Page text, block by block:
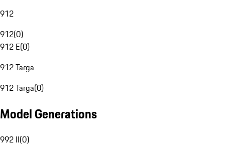
912
912(0)
912 E(0)
912 Targa
912 Targa(0)
Model Generations
992 II(0)